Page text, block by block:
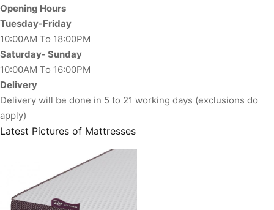
Opening Hours
Tuesday-Friday
10:00AM To 18:00PM
Saturday- Sunday
10:00AM To 16:00PM
Delivery
Delivery will be done in 5 to 21 working days (exclusions do
apply)
Latest Pictures of Mattresses